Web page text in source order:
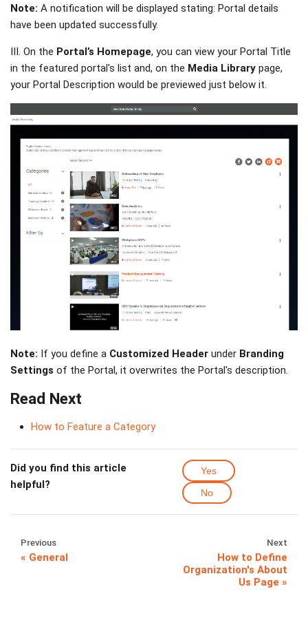
Note: A notification will be displayed stating: Portal details
have been updated successfully.
III. On the Portal’s Homepage, you can view your Portal Title
in the featured portal's list and, on the Media Library page,
your Portal Description would be previewed just below it.
Note: If you define a Customized Header under Branding
Settings of the Portal, it overwrites the Portal's description.
Read Next
How to Feature a Category
Did you find this article
helpful?
Yes
No
Previous
General
Next
How to Define
Organization's About
Us Page